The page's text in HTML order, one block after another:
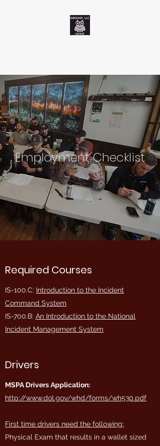
Employment Checklist
Required Courses
IS-100.C: Introduction to the Incident
Command System
IS-700.B: An Introduction to the National
Incident Management System
Drivers
MSPA Drivers Application:
http://www.dol.gov/whd/forms/wh530.pdf
First time drivers need the following:
Physical Exam that results in a wallet sized